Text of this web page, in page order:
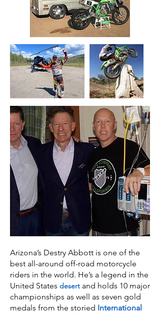
Arizona’s Destry Abbott is one of the
best all-around off-road motorcycle
riders in the world. He’s a legend in the
United States desert and holds 10 major
championships as well as seven gold
medals from the storied International